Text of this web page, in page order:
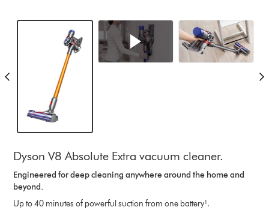
Dyson V8 Absolute Extra vacuum cleaner.
Engineered for deep cleaning anywhere around the home and
beyond.
Up to 40 minutes of powerful suction from one battery¹.